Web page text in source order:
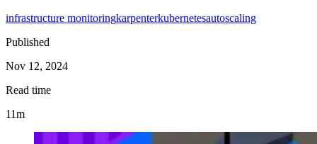
infrastructure monitoringkarpenterkubernetesautoscaling
Published
Nov 12, 2024
Read time
11m